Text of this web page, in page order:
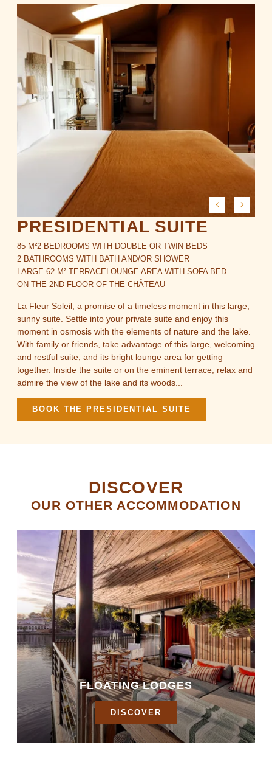
PRESIDENTIAL SUITE
85 M²2 BEDROOMS WITH DOUBLE OR TWIN BEDS
2 BATHROOMS WITH BATH AND/OR SHOWER
LARGE 62 M² TERRACELOUNGE AREA WITH SOFA BED
ON THE 2ND FLOOR OF THE CHÂTEAU
La Fleur Soleil, a promise of a timeless moment in this large,
sunny suite. Settle into your private suite and enjoy this
moment in osmosis with the elements of nature and the lake.
With family or friends, take advantage of this large, welcoming
and restful suite, and its bright lounge area for getting
together. Inside the suite or on the eminent terrace, relax and
admire the view of the lake and its woods...
BOOK THE PRESIDENTIAL SUITE
DISCOVER
OUR OTHER ACCOMMODATION
FLOATING LODGES
DISCOVER